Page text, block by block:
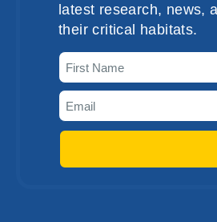
latest research, news,
their critical habitats.